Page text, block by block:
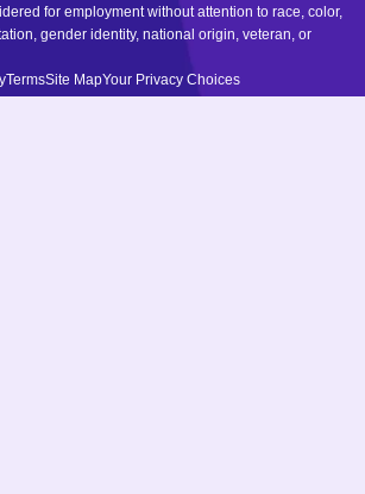
for employment without attention to race, color,
gender identity, national origin, veteran, or
TermsSite MapYour Privacy Choices